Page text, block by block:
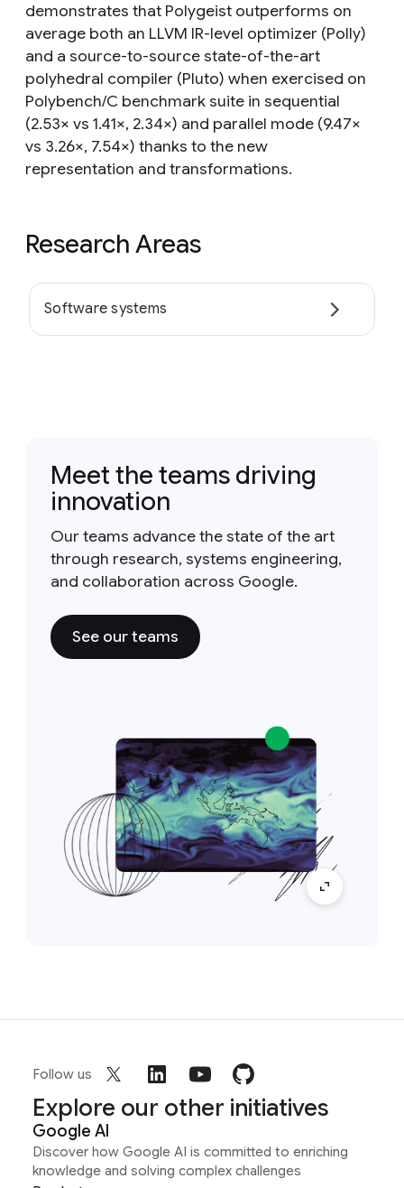
demonstrates that Polygeist outperforms on
average both an LLVM IR-level optimizer (Polly)
and a source-to-source state-of-the-art
polyhedral compiler (Pluto) when exercised on
Polybench/C benchmark suite in sequential
(2.53× vs 1.41×, 2.34×) and parallel mode (9.47×
vs 3.26×, 7.54×) thanks to the new
representation and transformations.
Research Areas
Software systems
Meet the teams driving
innovation
Our teams advance the state of the art
through research, systems engineering,
and collaboration across Google.
See our teams
Follow us
Explore our other initiatives
Google AI
Discover how Google AI is committed to enriching
knowledge and solving complex challenges